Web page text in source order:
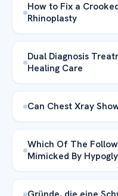
How to Fix a
Rhinoplasty
Dual Diagnosis
Healing Care
Can Chest Xray
Which Of The
Mimicked By